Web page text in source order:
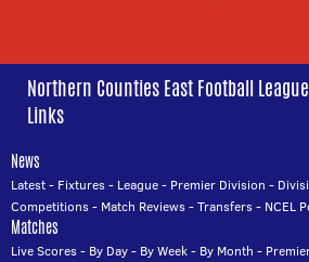
Northern Counties East Football
Links
News
Latest- Fixtures- League- Premier Division -
Competitions- Match Reviews-Transfers- NCEL
Matches
Live Scores- By Day- By Week- By Month -